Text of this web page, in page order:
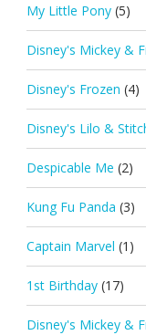
My Little Pony (5)
Disney's Mickey &
Disney's Frozen (4)
Disney's Lilo &
Despicable Me (2)
Kung Fu Panda (3)
Captain Marvel (1)
1st Birthday (17)
Disney's Mickey &